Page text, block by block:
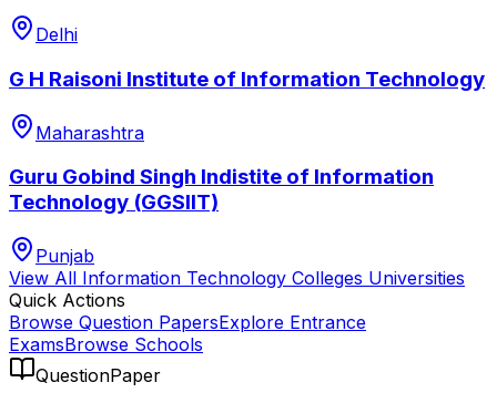
Delhi
G H Raisoni Institute of Information Technology
Maharashtra
Guru Gobind Singh Indistite of Information
Technology (GGSIIT)
Punjab
View All Information Technology Colleges Universities
Quick Actions
Browse Question PapersExplore Entrance
ExamsBrowse Schools
QuestionPaper